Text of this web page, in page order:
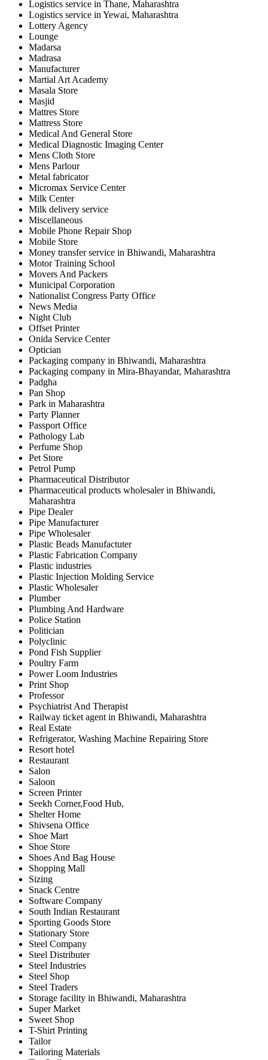
Logistics service in Thane, Maharashtra
Logistics service in Yewai, Maharashtra
Lottery Agency
Lounge
Madarsa
Madrasa
Manufacturer
Martial Art Academy
Masala Store
Masjid
Mattres Store
Mattress Store
Medical And General Store
Medical Diagnostic Imaging Center
Mens Cloth Store
Mens Parlour
Metal fabricator
Micromax Service Center
Milk Center
Milk delivery service
Miscellaneous
Mobile Phone Repair Shop
Mobile Store
Money transfer service in Bhiwandi, Maharashtra
Motor Training School
Movers And Packers
Municipal Corporation
Nationalist Congress Party Office
News Media
Night Club
Offset Printer
Onida Service Center
Optician
Packaging company in Bhiwandi, Maharashtra
Packaging company in Mira-Bhayandar, Maharashtra
Padgha
Pan Shop
Park in Maharashtra
Party Planner
Passport Office
Pathology Lab
Perfume Shop
Pet Store
Petrol Pump
Pharmaceutical Distributor
Pharmaceutical products wholesaler in Bhiwandi,
Maharashtra
Pipe Dealer
Pipe Manufacturer
Pipe Wholesaler
Plastic Beads Manufactuter
Plastic Fabrication Company
Plastic industries
Plastic Injection Molding Service
Plastic Wholesaler
Plumber
Plumbing And Hardware
Police Station
Politician
Polyclinic
Pond Fish Supplier
Poultry Farm
Power Loom Industries
Print Shop
Professor
Psychiatrist And Therapist
Railway ticket agent in Bhiwandi, Maharashtra
Real Estate
Refrigerator, Washing Machine Repairing Store
Resort hotel
Restaurant
Salon
Saloon
Screen Printer
Seekh Corner,Food Hub,
Shelter Home
Shivsena Office
Shoe Mart
Shoe Store
Shoes And Bag House
Shopping Mall
Sizing
Snack Centre
Software Company
South Indian Restaurant
Sporting Goods Store
Stationary Store
Steel Company
Steel Distributer
Steel Industries
Steel Shop
Steel Traders
Storage facility in Bhiwandi, Maharashtra
Super Market
Sweet Shop
T-Shirt Printing
Tailor
Tailoring Materials